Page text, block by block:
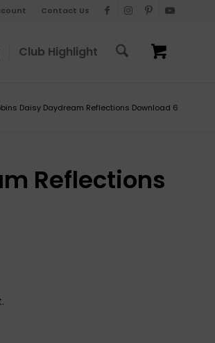
Contact Us
Club Highlight
Daisy Daydream Reflections Download 6
Reflections